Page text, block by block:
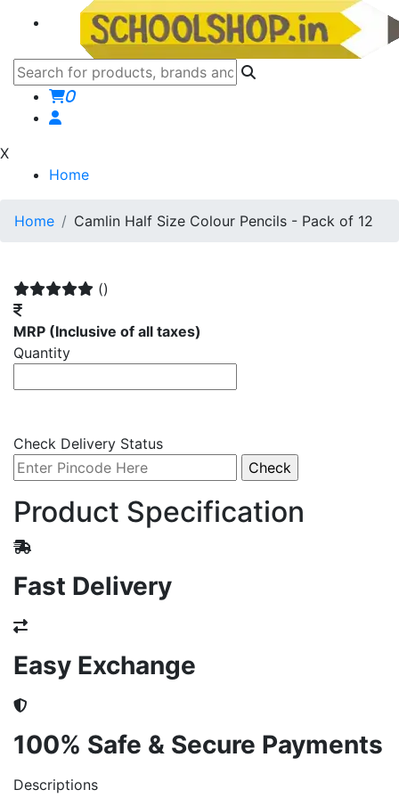
0
X
Home
Home Camlin Half Size Colour Pencils - Pack of 12
()
MRP (Inclusive of all taxes)
Quantity
Check Delivery Status
Product Specification
Fast Delivery
Easy Exchange
100% Safe & Secure Payments
Descriptions